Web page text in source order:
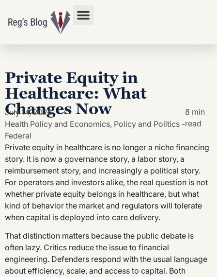
Private Equity in
Healthcare: What
Changes Now
July 14, 2026
Health Policy and Economics, Policy and Politics -
Federal
8 min
read
Private equity in healthcare is no longer a niche financing
story. It is now a governance story, a labor story, a
reimbursement story, and increasingly a political story.
For operators and investors alike, the real question is not
whether private equity belongs in healthcare, but what
kind of behavior the market and regulators will tolerate
when capital is deployed into care delivery.
That distinction matters because the public debate is
often lazy. Critics reduce the issue to financial
engineering. Defenders respond with the usual language
about efficiency, scale, and access to capital. Both